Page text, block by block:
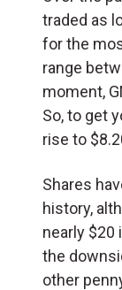
traded as
for the
range
moment,
So, to get
rise to
Shares
history,
nearly $20
the
other